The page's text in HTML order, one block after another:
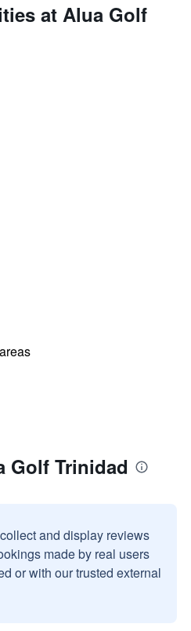
at Alua Golf
Golf Trinidad
and display reviews
made by real users
or with our trusted external